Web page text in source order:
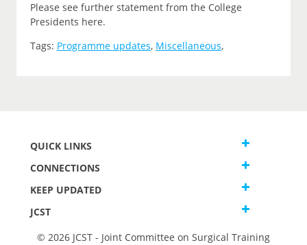
Please see further statement from the College
Presidents here.
Tags: Programme updates, Miscellaneous,
QUICK LINKS
CONNECTIONS
KEEP UPDATED
JCST
© 2026 JCST - Joint Committee on Surgical Training